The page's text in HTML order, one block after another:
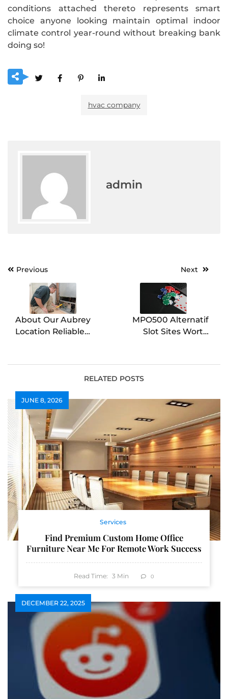
conditions attached thereto represents smart
choice anyone looking maintain optimal indoor
climate control year-round without breaking bank
doing so!
hvac company
admin
PostPrevious
About Our Aubrey
Location Reliable
Next
MPO500 Alternatif
Slot Sites Worth
RELATED POSTS
JUNE 8, 2026
Services
Find Premium Custom Home Office
Furniture Near Me For Remote Work Success
Read Time: 3 Min 0
DECEMBER 22, 2025